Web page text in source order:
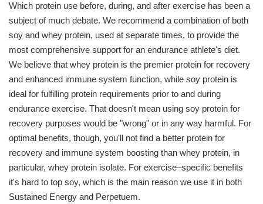
Which protein use before, during, and after exercise has been a
subject of much debate. We recommend a combination of both
soy and whey protein, used at separate times, to provide the
most comprehensive support for an endurance athlete's diet.
We believe that whey protein is the premier protein for recovery
and enhanced immune system function, while soy protein is
ideal for fulfilling protein requirements prior to and during
endurance exercise. That doesn't mean using soy protein for
recovery purposes would be "wrong" or in any way harmful. For
optimal benefits, though, you'll not find a better protein for
recovery and immune system boosting than whey protein, in
particular, whey protein isolate. For exercise–specific benefits
it's hard to top soy, which is the main reason we use it in both
Sustained Energy and Perpetuem.